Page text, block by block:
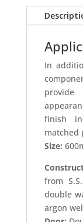
In
finish
matched
Size:
from
double
argon